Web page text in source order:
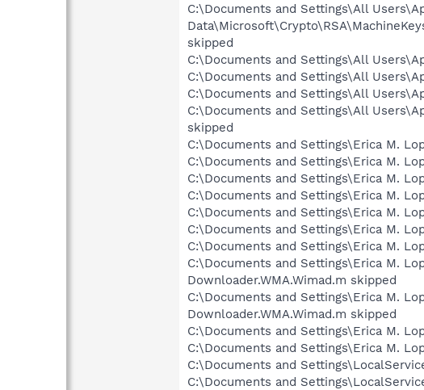
C:\Documents and Settings\All
skipped
C:\Documents and Settings\All
C:\Documents and Settings\All
C:\Documents and Settings\All
C:\Documents and Settings\All
skipped
C:\Documents and Settings\Erica M.
C:\Documents and Settings\Erica M.
C:\Documents and Settings\Erica M.
C:\Documents and Settings\Erica M.
C:\Documents and Settings\Erica M.
C:\Documents and Settings\Erica M.
C:\Documents and Settings\Erica M.
C:\Documents and Settings\Erica M.
Downloader.WMA.Wimad.m skipped
C:\Documents and Settings\Erica M.
Downloader.WMA.Wimad.m skipped
C:\Documents and Settings\Erica M.
C:\Documents and Settings\Erica M.
C:\Documents and
C:\Documents and